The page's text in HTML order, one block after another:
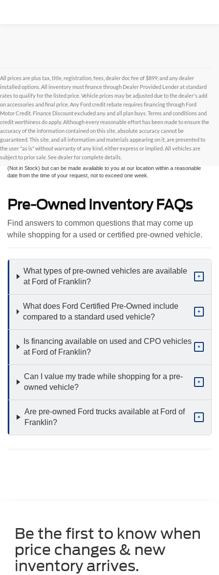
All prices are plus tax, title, registration, fees, dealer doc fee of $899, and any dealer
installed options. All inventory must finance through Dealer Provided Lender at standard
rates to qualify for the listed price. Vehicle prices may be adjusted due to the dealer's add
on accessories and final price. Any Ford credit rebate requires financing through Ford
Motor Credit. Finance Discount excluded any and all plan buys. Terms and conditions and
credit worthiness do apply. Although every reasonable effort has been made to ensure the
accuracy of the information contained on this site, absolute accuracy cannot be
guaranteed. This site, and all information and materials appearing on it, are presented to
the user "as is" without warranty of any kind, either express or implied. All vehicles are
subject to prior sale. See dealer for complete details.
Although every reasonable effort has been made to ensure the accuracy of the
information contained on this site, absolute accuracy cannot be guaranteed. This site,
and all information and materials appearing on it, are presented to the user "as is"
without warranty of any kind, either express or implied. All vehicles are subject to prior
sale. All prices are plus taxes, title, license, and fees - vehicle prices include $799
dealer fee. ‡Vehicles shown at different locations are not currently in our inventory
(Not in Stock) but can be made available to you at our location within a reasonable
date from the time of your request, not to exceed one week.
Pre-Owned Inventory FAQs
Find answers to common questions that may come up
while shopping for a used or certified pre-owned vehicle.
What types of pre-owned vehicles are available
at Ford of Franklin?
+
What does Ford Certified Pre-Owned include
compared to a standard used vehicle?
+
Is financing available on used and CPO vehicles
at Ford of Franklin?
+
Can I value my trade while shopping for a pre-
owned vehicle?
+
Are pre-owned Ford trucks available at Ford of
Franklin?
+
Be the first to know when
price changes & new
inventory arrives.